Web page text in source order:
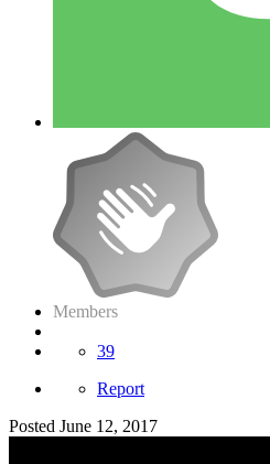
Members
39
Report
Posted June 12, 2017